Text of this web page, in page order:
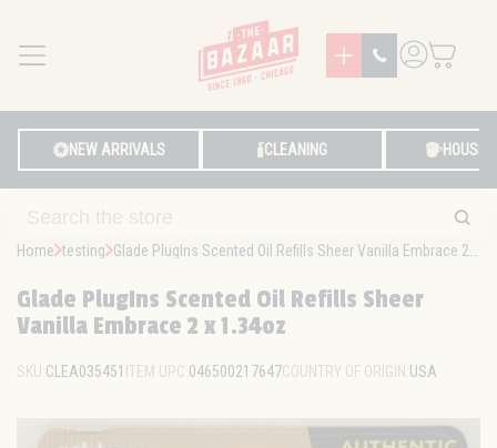
MENU
LOG IN
NEW ARRIVALS CLEANING
Home testing
Glade PlugIns Scented Oil Refills Sheer
Vanilla Embrace 2 x 1.34oz
SKU:CLEA035451 ITEM UPC:046500217647COUNTRY OF ORIGIN:USA